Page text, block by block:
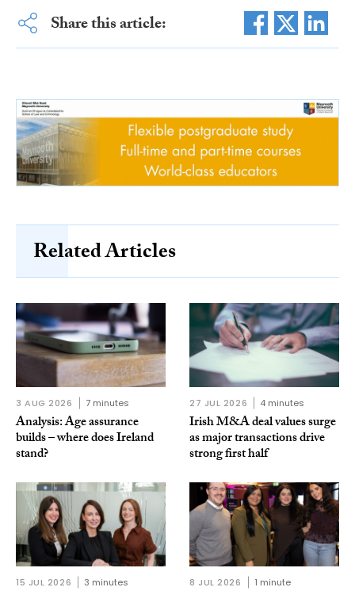
Share this article:
Related Articles
3 AUG 2026 7 minutes
Analysis: Age assurance
builds – where does Ireland
stand?
27 JUL 2026 4 minutes
Irish M&A deal values surge
as major transactions drive
strong first half
15 JUL 2026 3 minutes 8 JUL 2026 1 minute